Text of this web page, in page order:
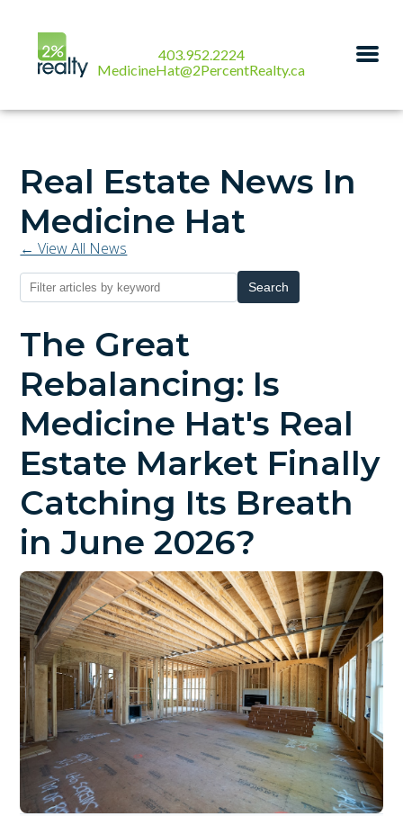
403.952.2224
MedicineHat@2PercentRealty.ca
Real Estate News In
Medicine Hat
← View All News
Search
The Great
Rebalancing: Is
Medicine Hat's Real
Estate Market Finally
Catching Its Breath
in June 2026?